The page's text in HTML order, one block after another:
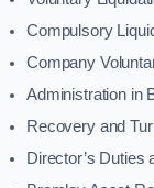
Compulsory
Company
Administration in
Recovery and
Director’s Duties